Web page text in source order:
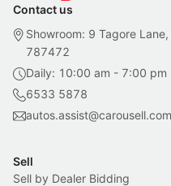
Contact us
Showroom: 9 Tagore
787472
Daily: 10:00 am - 7:00 pm
6533 5878
autos.assist@carousell.com
Sell
Sell by Dealer Bidding